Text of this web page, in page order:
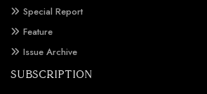
Special Report
Feature
Issue Archive
SUBSCRIPTION